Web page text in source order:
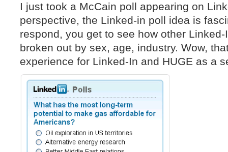
I just took a McCain poll appearing on
perspective, the Linked-in poll idea is
respond, you get to see how other
broken out by sex, age, industry. Wow,
experience for Linked-In and HUGE as a